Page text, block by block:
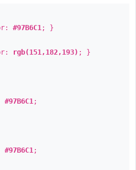
#97B6C1 ; }
rgb(151,182,193) ; }
#97B6C1 ;
#97B6C1 ;